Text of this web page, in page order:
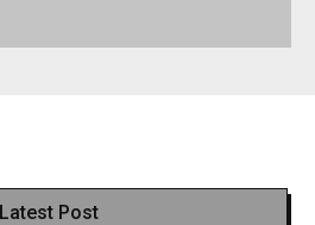
Latest Post